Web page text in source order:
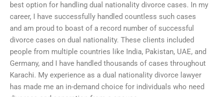
best option for handling dual nationality divorce cases. In my
career, I have successfully handled countless such cases
and am proud to boast of a record number of successful
divorce cases on dual nationality. These clients included
people from multiple countries like India, Pakistan, UAE, and
Germany, and I have handled thousands of cases throughout
Karachi. My experience as a dual nationality divorce lawyer
has made me an in-demand choice for individuals who need